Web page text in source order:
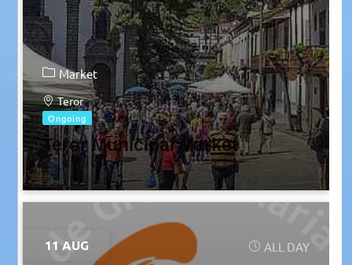
Market
Teror
Ongoing
Teror Municipal Market
11 AUG ALL DAY